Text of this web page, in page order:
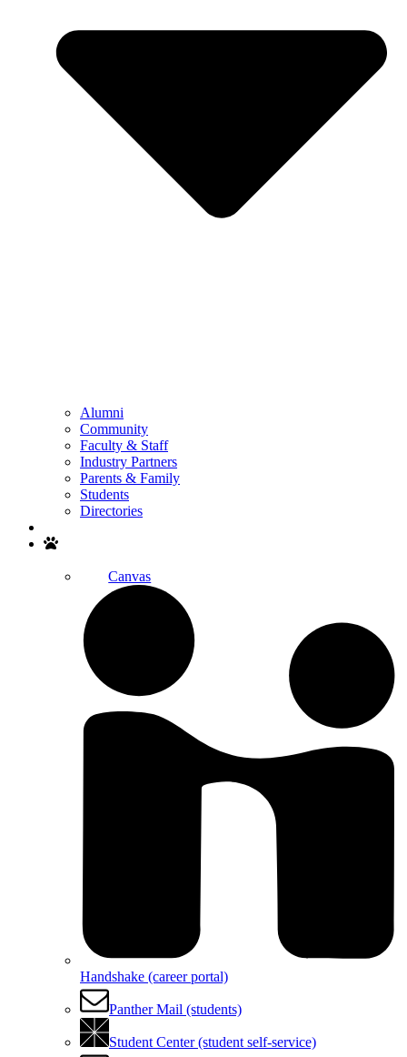
Alumni
Community
Faculty & Staff
Industry Partners
Parents & Family
Students
Directories
Canvas
Handshake (career portal)
Panther Mail (students)
Student Center (student self-service)